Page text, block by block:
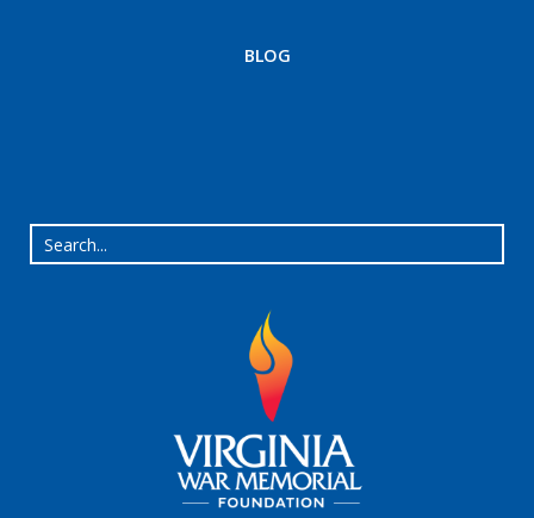
BLOG